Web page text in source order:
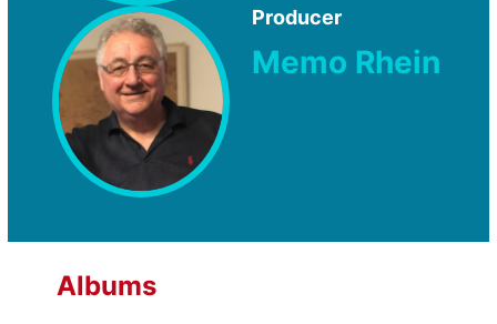
Producer
Memo Rhein
Albums